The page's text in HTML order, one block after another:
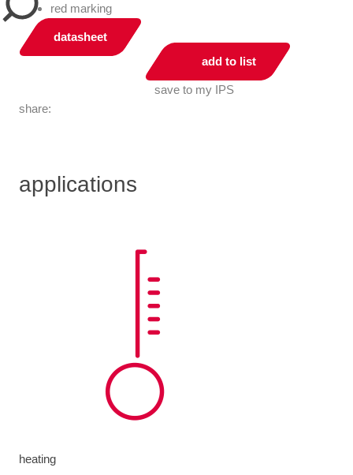
red marking
datasheet
add to list
save to my IPS
share:
applications
heating